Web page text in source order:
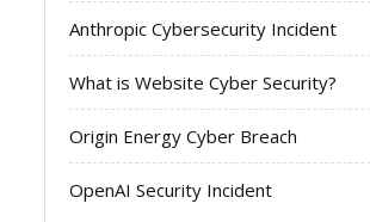
Anthropic Cybersecurity Incident
What is Website Cyber Security?
Origin Energy Cyber Breach
OpenAI Security Incident